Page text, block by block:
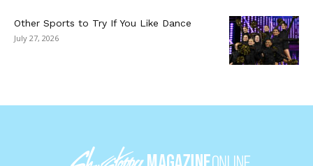
Other Sports to Try If You Like Dance
July 27, 2026